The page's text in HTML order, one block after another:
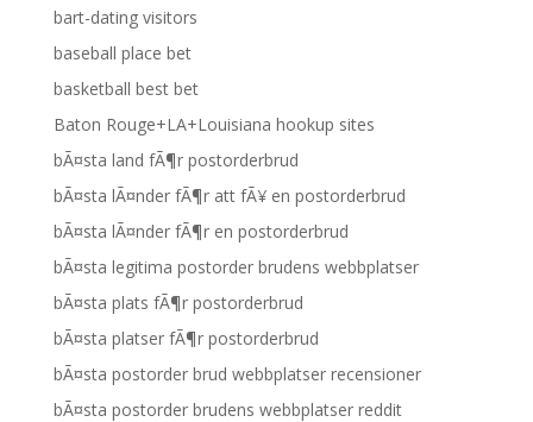
bart-dating visitors
baseball place bet
basketball best bet
Baton Rouge+LA+Louisiana hookup sites
bÃ¤sta land fÃ¶r postorderbrud
bÃ¤sta lÃ¤nder fÃ¶r att fÃ¥ en postorderbrud
bÃ¤sta lÃ¤nder fÃ¶r en postorderbrud
bÃ¤sta legitima postorder brudens webbplatser
bÃ¤sta plats fÃ¶r postorderbrud
bÃ¤sta platser fÃ¶r postorderbrud
bÃ¤sta postorder brud webbplatser recensioner
bÃ¤sta postorder brudens webbplatser reddit